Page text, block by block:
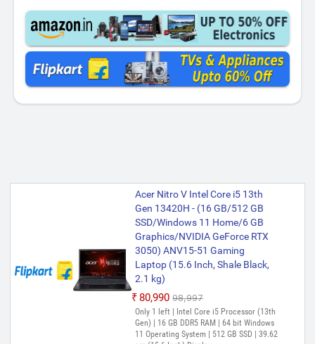
Acer Nitro V Intel Core i5 13th
Gen 13420H - (16 GB/512 GB
SSD/Windows 11 Home/6 GB
Graphics/NVIDIA GeForce RTX
3050) ANV15-51 Gaming
Laptop (15.6 Inch, Shale Black,
2.1 kg)
₹80,990 ₹98,997
Only 1 left | Intel Core i5 Processor (13th
Gen) | 16 GB DDR5 RAM | 64 bit Windows
11 Operating System | 512 GB SSD | 39.62